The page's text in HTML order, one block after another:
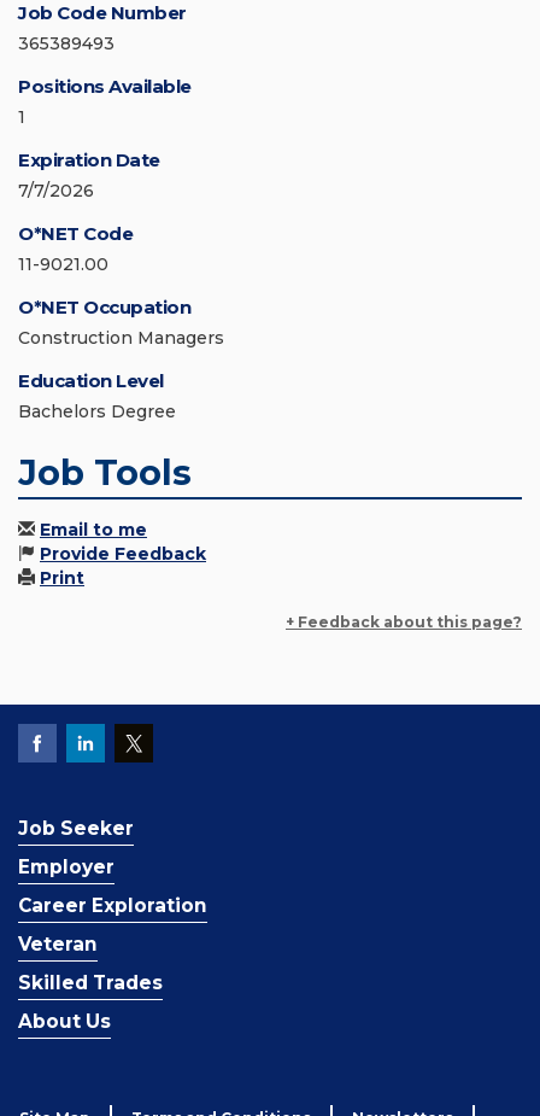
Job Code Number
365389493
Positions Available
1
Expiration Date
7/7/2026
O*NET Code
11-9021.00
O*NET Occupation
Construction Managers
Education Level
Bachelors Degree
Job Tools
Email to me
Provide Feedback
Print
+ Feedback about this page?
Job Seeker
Employer
Career Exploration
Veteran
Skilled Trades
About Us